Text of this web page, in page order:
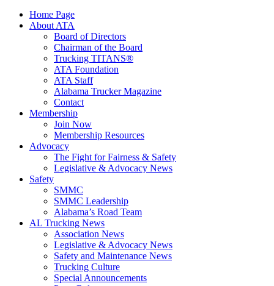
Home Page
About ATA
Board of Directors
Chairman of the Board
Trucking TITANS®
ATA Foundation
ATA Staff
Alabama Trucker Magazine
Contact
Membership
Join Now
​Membership Resources
Advocacy
The Fight for Fairness & Safety
Legislative & Advocacy News
Safety
SMMC
SMMC Leadership
​Alabama’s Road Team
AL Trucking News
Association News
Legislative & Advocacy News
Safety and Maintenance News
Trucking Culture
Special Announcements